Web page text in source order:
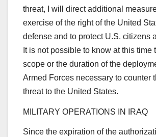
threat, I will direct additional
exercise of the right of the United
defense and to protect U.S. citizens
It is not possible to know at this time
scope or the duration of the
Armed Forces necessary to counter
threat to the United States.
MILITARY OPERATIONS IN IRAQ
Since the expiration of the